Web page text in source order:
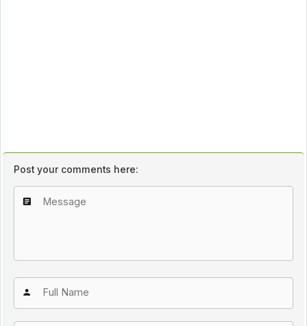
Post your comments here: